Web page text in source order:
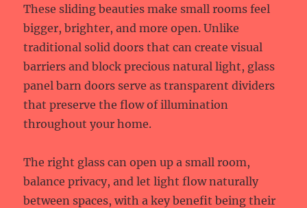
These sliding beauties make small rooms feel
bigger, brighter, and more open. Unlike
traditional solid doors that can create visual
barriers and block precious natural light, glass
panel barn doors serve as transparent dividers
that preserve the flow of illumination
throughout your home.
The right glass can open up a small room,
balance privacy, and let light flow naturally
between spaces, with a key benefit being their